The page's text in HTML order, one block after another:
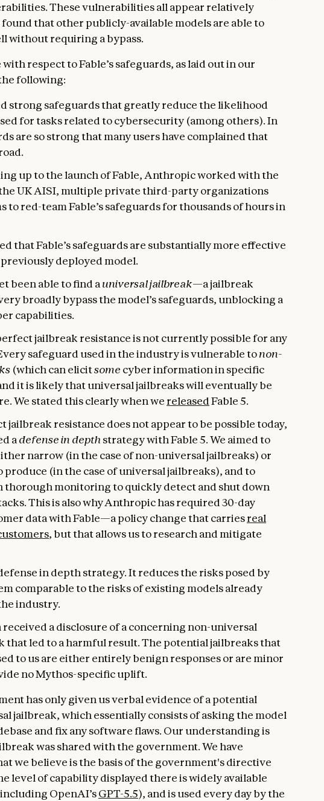
These vulnerabilities all appear relatively
found that other publicly-available models are able to
without requiring a bypass.
respect to Fable’s safeguards, as laid out in our
following:
strong safeguards that greatly reduce the likelihood
for tasks related to cybersecurity (among others). In
are so strong that many users have complained that
up to the launch of Fable, Anthropic worked with the
UK AISI, multiple private third-party organizations
to red-team Fable’s safeguards for thousands of hours in
that Fable’s safeguards are substantially more effective
deployed model.
been able to find a universal jailbreak—a jailbreak
broadly bypass the model’s safeguards, unblocking a
capabilities.
jailbreak resistance is not currently possible for any
safeguard used in the industry is vulnerable tonon-
(which can elicitsome cyber information in specific
it is likely that universal jailbreaks will eventually be
We stated this clearly when we releasedFable 5.
jailbreak resistance does not appear to be possible today,
a defense in depth strategy with Fable 5. We aimed to
narrow (in the case of non-universal jailbreaks) or
produce (in the case of universal jailbreaks), and to
thorough monitoring to quickly detect and shut down
This is also why Anthropic has required 30-day
data with Fable—a policy change that carriesreal
, but that allows us to research and mitigate
in depth strategy. It reduces the risks posed by
comparable to the risks of existing models already
industry.
received a disclosure of a concerning non-universal
that led to a harmful result. The potential jailbreaks that
to us are either entirely benign responses or are minor
no Mythos-specific uplift.
has only given us verbal evidence of a potential
jailbreak, which essentially consists of asking the model
and fix any software flaws. Our understanding is
was shared with the government. We have
we believe is the basis of the government's directive
level of capability displayed there is widely available
OpenAI’sGPT-5.5), and is used every day by the